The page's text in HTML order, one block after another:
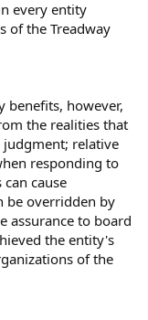
every entity
of the Treadway
benefits, however,
the realities that
judgment; relative
responding to
cause
be overridden by
assurance to board
the entity's
of the